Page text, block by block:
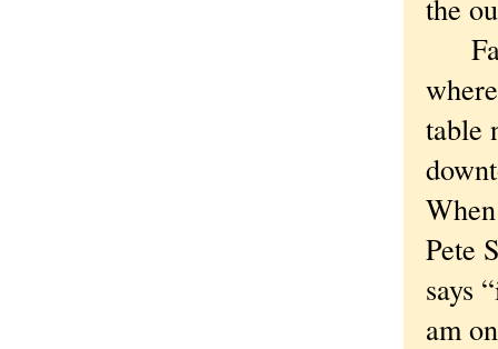
the
table
Pete
says
am